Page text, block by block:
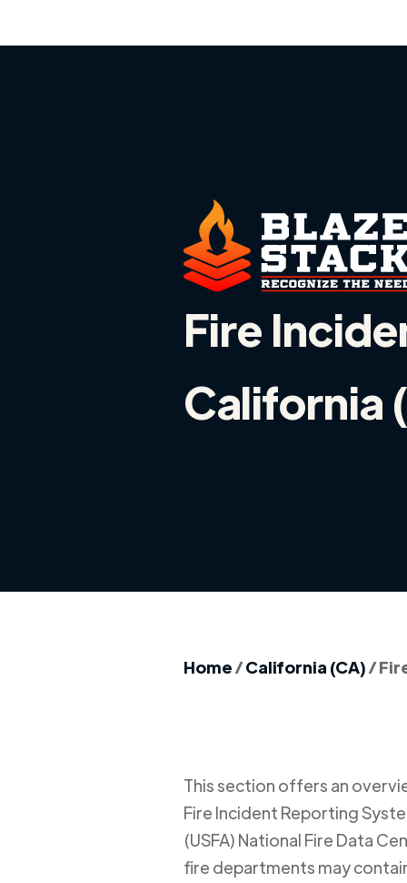
Fire
California
Home/California (CA)/
This section offers an
Fire Incident Reporting
(USFA) National Fire Data
fire departments may